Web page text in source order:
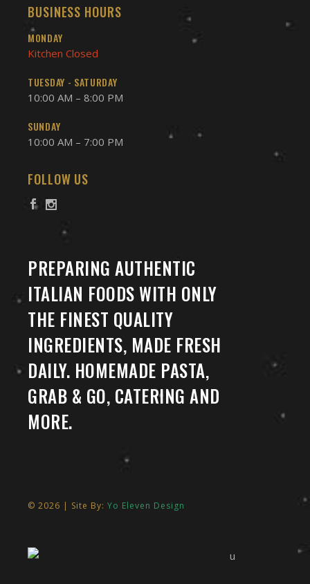
BUSINESS HOURS
MONDAY
Kitchen Closed
TUESDAY - SATURDAY
10:00 AM – 8:00 PM
SUNDAY
10:00 AM – 7:00 PM
FOLLOW US
PREPARING AUTHENTIC
ITALIAN FOODS WITH ONLY
THE FINEST QUALITY
INGREDIENTS, MADE FRESH
DAILY. HOMEMADE PASTA,
GRAB & GO, CATERING AND
MORE.
© 2026 | Site By: Yo Eleven Design